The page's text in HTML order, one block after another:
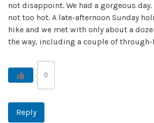
not disappoint. We had a gorgeous
not too hot. A late-afternoon Sunday
hike and we met with only about a
the way, including a couple of
0
Reply